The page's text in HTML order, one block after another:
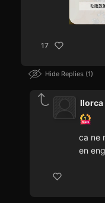
17
Hide Replies 1
llorca
ca ne
en